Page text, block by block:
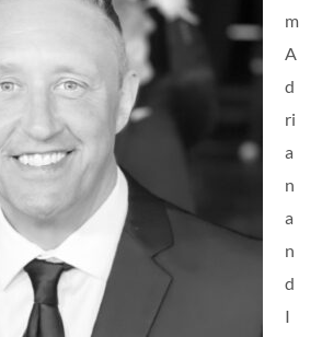
m
A
d
ri
a
n
a
n
d
I